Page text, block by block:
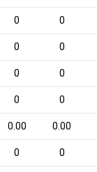
0 0
0 0
0 0
0 0
0.00 0.00
0 0